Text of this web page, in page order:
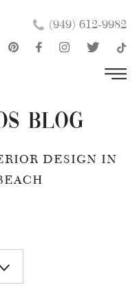
(949) 612-9982
Blog
DESIGN IN
×